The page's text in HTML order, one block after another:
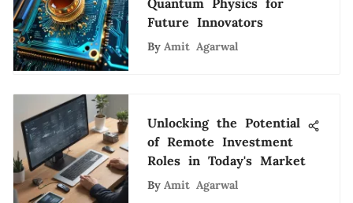
Quantum Physics for
Future Innovators
By Amit Agarwal
Unlocking the Potential
of Remote Investment
Roles in Today's Market
By Amit Agarwal